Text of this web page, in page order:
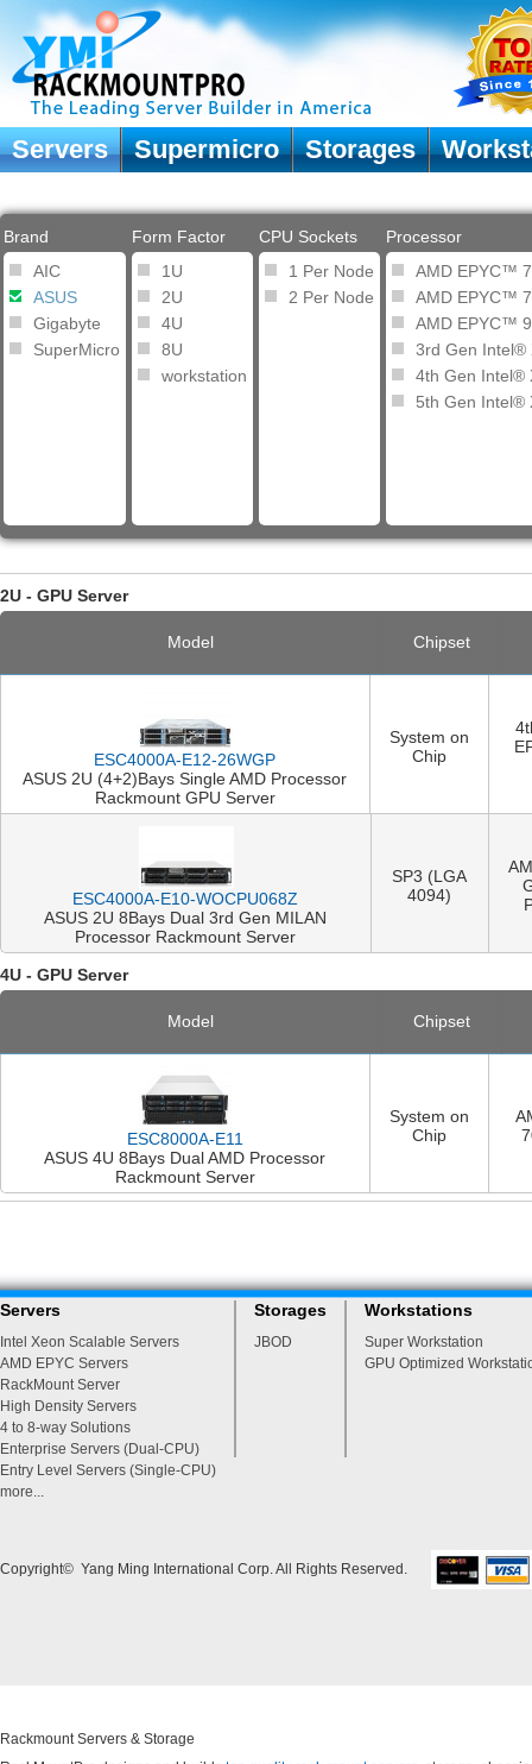
Servers Supermicro Storages
Brand
AIC
ASUS
Gigabyte
SuperMicro
Form Factor
1U
2U
4U
8U
workstation
CPU Sockets
1 Per Node
2 Per Node
Processor
AMD EPYC™
AMD EPYC™
AMD EPYC™
3rd Gen Intel®
4th Gen Intel®
5th Gen Intel®
2U - GPU Server
Model Chipset
ESC4000A-E12-26WGP
ASUS 2U (4+2)Bays Single AMD Processor
Rackmount GPU Server
System on
Chip
ESC4000A-E10-WOCPU068Z
ASUS 2U 8Bays Dual 3rd Gen MILAN
Processor Rackmount Server
SP3 (LGA
4094)
4U - GPU Server
Model Chipset
ESC8000A-E11
ASUS 4U 8Bays Dual AMD Processor
Rackmount Server
System on
Chip
Servers
Intel Xeon Scalable Servers
AMD EPYC Servers
RackMount Server
High Density Servers
4 to 8-way Solutions
Enterprise Servers (Dual-CPU)
Entry Level Servers (Single-CPU)
more...
Storages
JBOD
Workstations
Super Workstation
GPU Optimized
Copyright© Yang Ming International Corp. All Rights Reserved.
Rackmount Servers & Storage